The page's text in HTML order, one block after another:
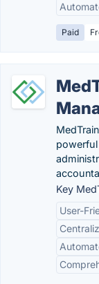
Paid
Key
User-